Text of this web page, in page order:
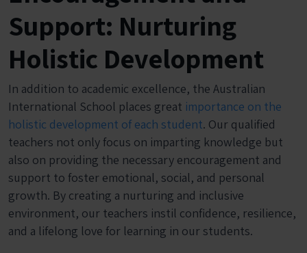
Support: Nurturing
Holistic Development
In addition to academic excellence, the Australian
International School places great importance on the
holistic development of each student. Our qualified
teachers not only focus on imparting knowledge but
also on providing the necessary encouragement and
support to foster emotional, social, and personal
growth. By creating a nurturing and inclusive
environment, our teachers instil confidence, resilience,
and a lifelong love for learning in our students.